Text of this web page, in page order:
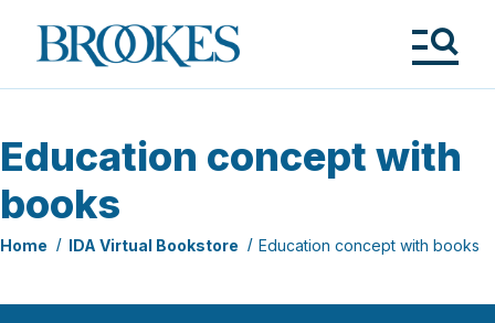
Brookes
Publishing
Education concept with
books
Home IDA Virtual Bookstore Education concept with books